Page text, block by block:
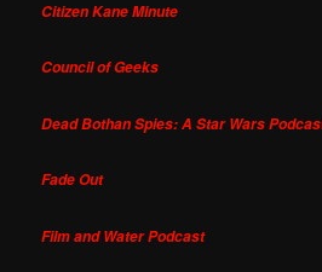
Citizen Kane Minute
Council of Geeks
Dead Bothan Spies: A Star Wars
Fade Out
Film and Water Podcast